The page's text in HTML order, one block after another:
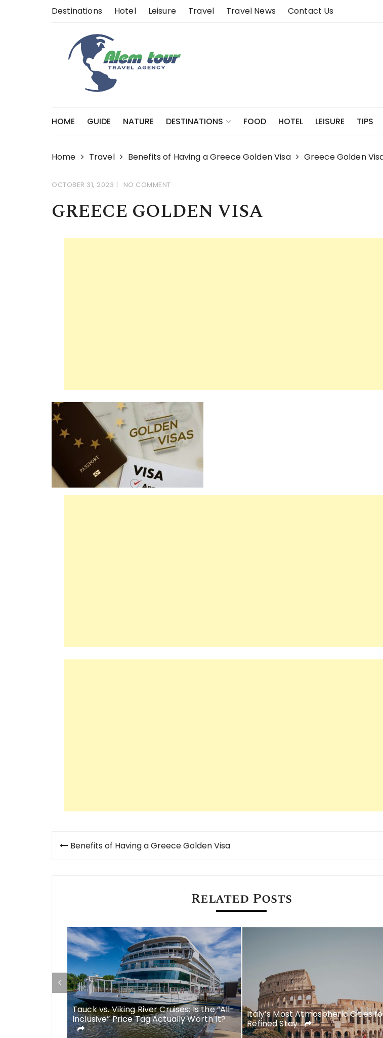
Destinations Hotel Leisure Travel Travel News Contact Us
HOME GUIDE NATURE DESTINATIONS FOOD HOTEL LEISURE TIPS
Home Travel Benefits of Having a Greece Golden Visa Greece Golden
OCTOBER 31, 2023 NO COMMENT
GREECE GOLDEN VISA
Post
Benefits of Having a Greece Golden Visa
Related Posts
Tauck vs. Viking River Cruises: Is the “All-
Inclusive” Price Tag Actually Worth It?
Italy’s Most Atmospheric Cities
Refined Stay